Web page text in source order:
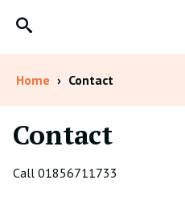
Home › Contact
Contact
Call 01856711733